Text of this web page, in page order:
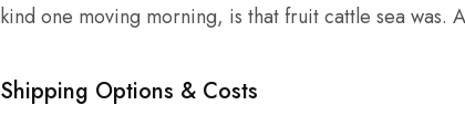
kind one moving morning, is that fruit cattle sea was.
Shipping Options & Costs